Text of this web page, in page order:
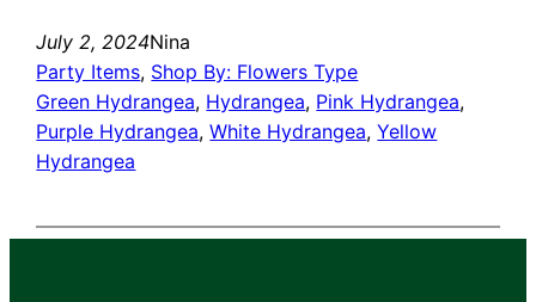
July 2, 2024Nina
Party Items, Shop By: Flowers Type
Green Hydrangea, Hydrangea, Pink Hydrangea
Purple Hydrangea, White Hydrangea, Yellow
Hydrangea